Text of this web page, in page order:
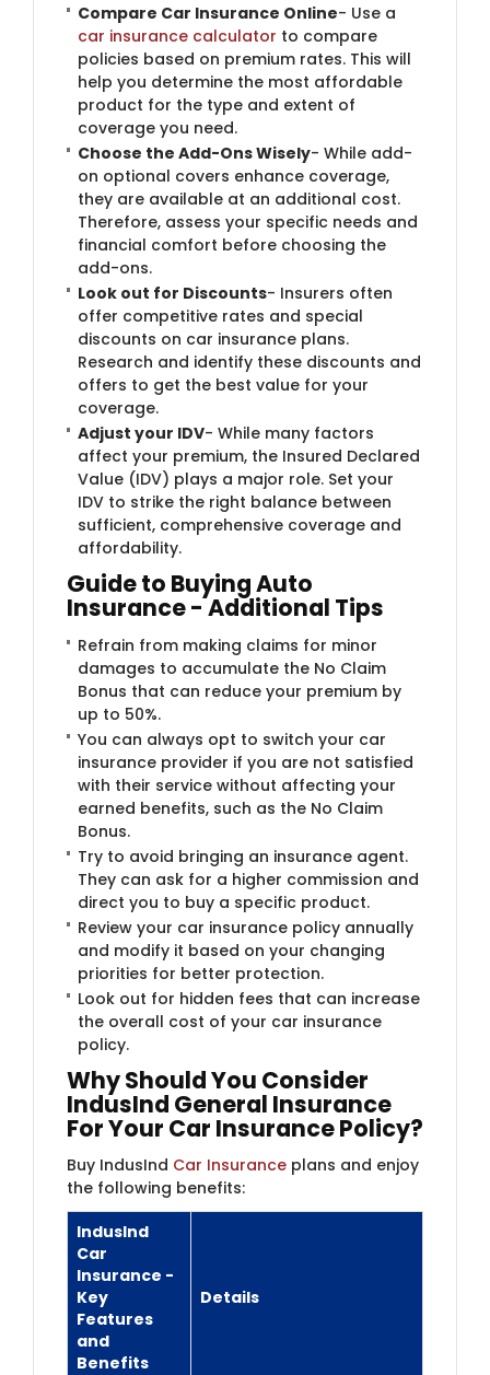
Compare Car Insurance Online- Use a
car insurance calculator to compare
policies based on premium rates. This will
help you determine the most affordable
product for the type and extent of
coverage you need.
Choose the Add-Ons Wisely- While add-
on optional covers enhance coverage,
they are available at an additional cost.
Therefore, assess your specific needs and
financial comfort before choosing the
add-ons.
Look out for Discounts- Insurers often
offer competitive rates and special
discounts on car insurance plans.
Research and identify these discounts and
offers to get the best value for your
coverage.
Adjust your IDV- While many factors
affect your premium, the Insured Declared
Value (IDV) plays a major role. Set your
IDV to strike the right balance between
sufficient, comprehensive coverage and
affordability.
Guide to Buying Auto
Insurance - Additional Tips
Refrain from making claims for minor
damages to accumulate the No Claim
Bonus that can reduce your premium by
up to 50%.
You can always opt to switch your car
insurance provider if you are not satisfied
with their service without affecting your
earned benefits, such as the No Claim
Bonus.
Try to avoid bringing an insurance agent.
They can ask for a higher commission and
direct you to buy a specific product.
Review your car insurance policy annually
and modify it based on your changing
priorities for better protection.
Look out for hidden fees that can increase
the overall cost of your car insurance
policy.
Why Should You Consider
IndusInd General Insurance
For Your Car Insurance Policy?
Buy IndusInd Car Insurance plans and enjoy
the following benefits:
IndusInd
Car
Insurance -
Key
Features
and
Benefits
Details